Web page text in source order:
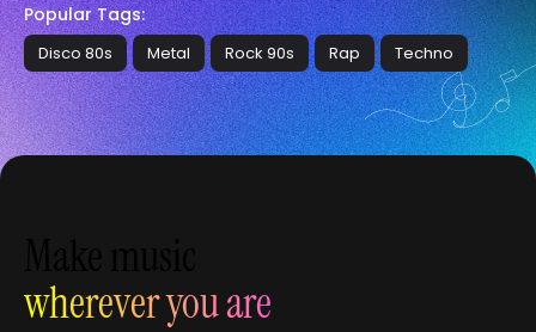
Popular Tags:
Disco 80s Metal Rock 90s Rap Techno
wherever you are